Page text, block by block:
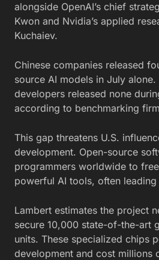
alongside OpenAI’s chief
Kwon and Nvidia’s applied
Kuchaiev.
Chinese companies released
source AI models in July alone.
developers released none
according to benchmarking firm
This gap threatens U.S.
development. Open-source
programmers worldwide to
powerful AI tools, often
Lambert estimates the project
secure 10,000 state-of-the-art
units. These specialized chips
development and cost millions